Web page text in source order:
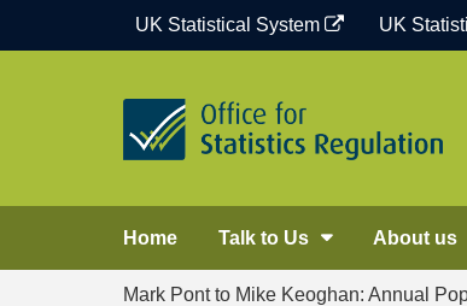
UK Statistical System UK
Home Talk to Us About us
Mark Pont to Mike Keoghan: Annual